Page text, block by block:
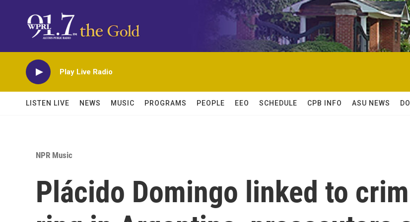
Play Live Radio
LISTEN LIVE NEWS MUSIC PROGRAMS PEOPLE EEO SCHEDULE CPB INFO ASU NEWS
NPR Music
Plácido Domingo linked to